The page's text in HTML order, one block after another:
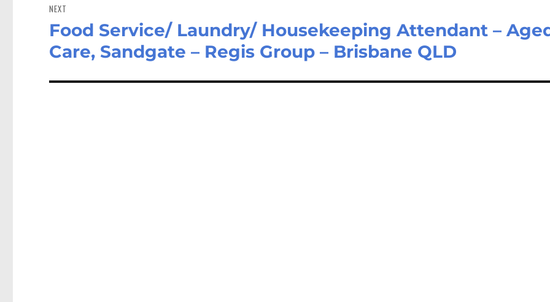
NEXT
Next
post:
Food Service/ Laundry/ Housekeeping Attendant –
Care, Sandgate – Regis Group – Brisbane QLD